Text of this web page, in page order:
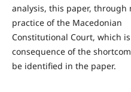
analysis, this paper,
practice of the Macedonian
Constitutional Court, which
consequence of the
be identified in the paper.